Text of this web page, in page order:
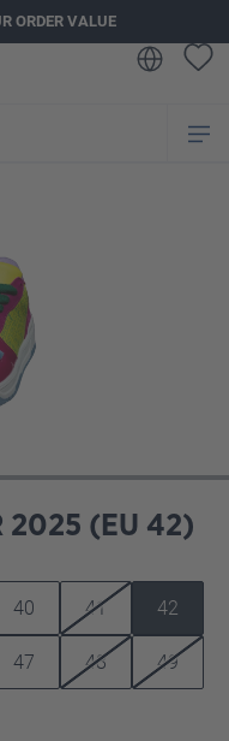
ORDER VALUE
2025 (EU 42)
40 41 42
47 48 49